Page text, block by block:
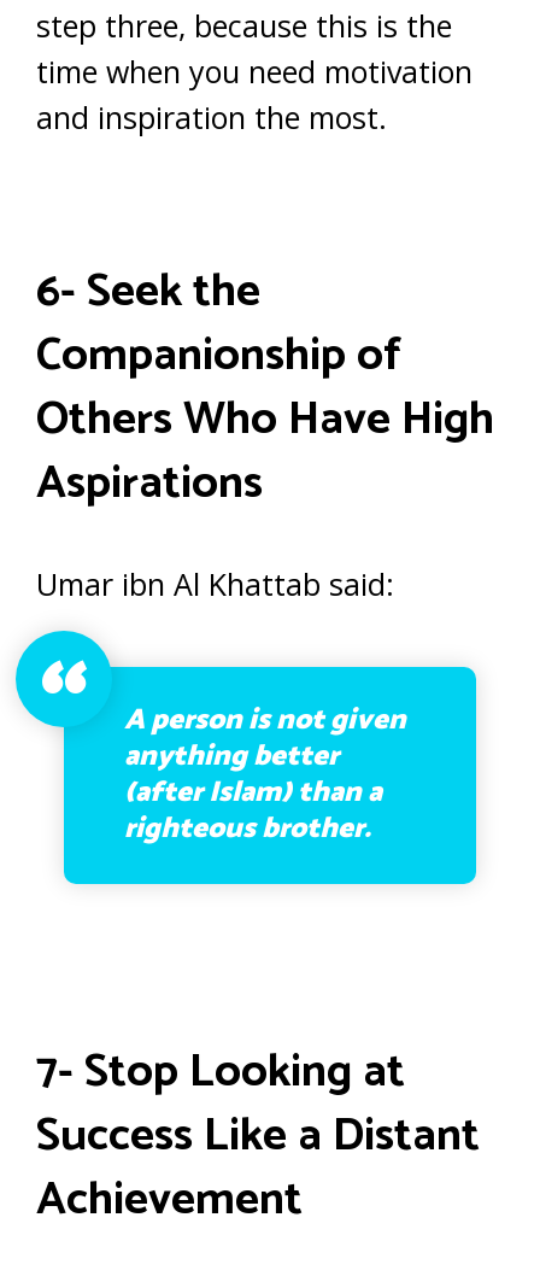
step three, because this is the
time when you need motivation
and inspiration the most.
6- Seek the
Companionship of
Others Who Have High
Aspirations
Umar ibn Al Khattab said:
A person is not given
anything better
(after Islam) than a
righteous brother.
7- Stop Looking at
Success Like a Distant
Achievement